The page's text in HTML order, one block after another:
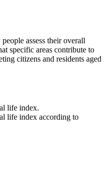
assess their overall
specific areas contribute to
citizens and residents aged
life index.
life index according to